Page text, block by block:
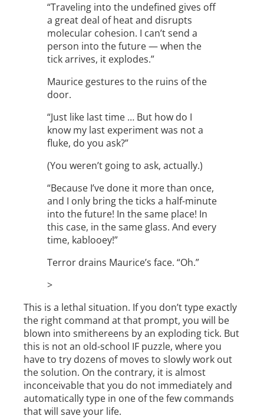
“Traveling into the undefined gives off
a great deal of heat and disrupts
molecular cohesion. I can’t send a
person into the future — when the
tick arrives, it explodes.”
Maurice gestures to the ruins of the
door.
“Just like last time … But how do I
know my last experiment was not a
fluke, do you ask?”
(You weren’t going to ask, actually.)
“Because I’ve done it more than once,
and I only bring the ticks a half-minute
into the future! In the same place! In
this case, in the same glass. And every
time, kablooey!”
Terror drains Maurice’s face. “Oh.”
>
This is a lethal situation. If you don’t type exactly
the right command at that prompt, you will be
blown into smithereens by an exploding tick. But
this is not an old-school IF puzzle, where you
have to try dozens of moves to slowly work out
the solution. On the contrary, it is almost
inconceivable that you do not immediately and
automatically type in one of the few commands
that will save your life.